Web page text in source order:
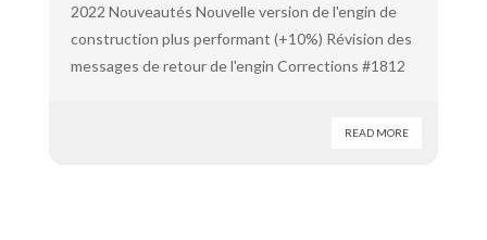
2022 Nouveautés Nouvelle version de l'engin de
construction plus performant (+10%) Révision des
messages de retour de l'engin Corrections #1812
READ MORE